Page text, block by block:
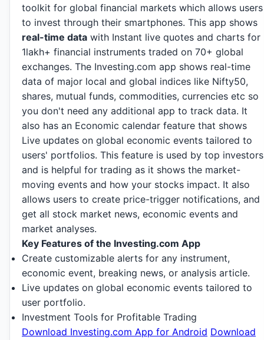
toolkit for global financial markets which allows users
to invest through their smartphones. This app shows
real-time data with Instant live quotes and charts for
1lakh+ financial instruments traded on 70+ global
exchanges. The Investing.com app shows real-time
data of major local and global indices like Nifty50,
shares, mutual funds, commodities, currencies etc so
you don't need any additional app to track data. It
also has an Economic calendar feature that shows
Live updates on global economic events tailored to
users' portfolios. This feature is used by top investors
and is helpful for trading as it shows the market-
moving events and how your stocks impact. It also
allows users to create price-trigger notifications, and
get all stock market news, economic events and
market analyses.
Key Features of the Investing.com App
Create customizable alerts for any instrument,
economic event, breaking news, or analysis article.
Live updates on global economic events tailored to
user portfolio.
Investment Tools for Profitable Trading
Download Investing.com App for Android Download